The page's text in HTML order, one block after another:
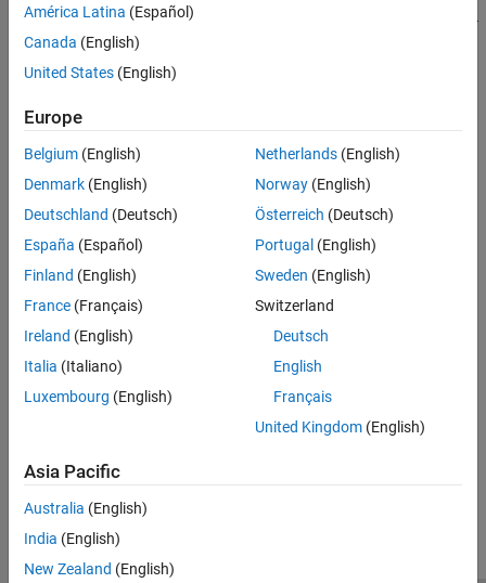
Description
Settings
See Also
Broker Address parameter
specifies the address of the MQTT
broker to which the client is to be connected.
mqtt3.thingspeak.com(default)
Uses the specified address to connect to the MQTT broker.
Programmatic Use
You cannot set this parameter from the MATLAB®
Version History
Introduced in R2023a
See Also
Model Configuration Parameters for NVIDIA Hardware Board
América Latina (Español)
Canada (English)
United States (English)
Europe
Belgium (English)
Denmark (English)
Deutschland (Deutsch)
España (Español)
Finland (English)
France (Français)
Ireland (English)
Italia (Italiano)
Luxembourg (English)
Netherlands(English)
Norway(English)
Österreich (Deutsch)
Portugal (English)
Sweden (English)
Switzerland
Deutsch
English
Français
United Kingdom(English)
Asia Pacific
Australia (English)
India (English)
New Zealand (English)